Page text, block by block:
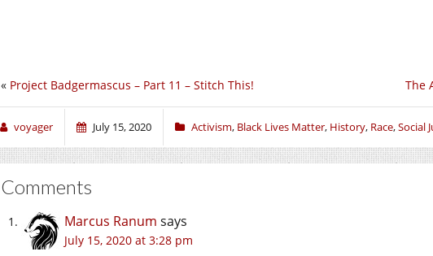
The
« Project Badgermascus – Part 11 – Stitch This!
voyager July 15, 2020 Activism, Black Lives Matter, History, Race,Social
Comments
Marcus Ranum says
July 15, 2020 at 3:28 pm